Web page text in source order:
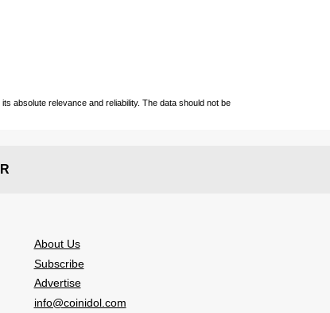
absolute relevance and reliability. The data should not be
About Us
Subscribe
Advertise
info@coinidol.com